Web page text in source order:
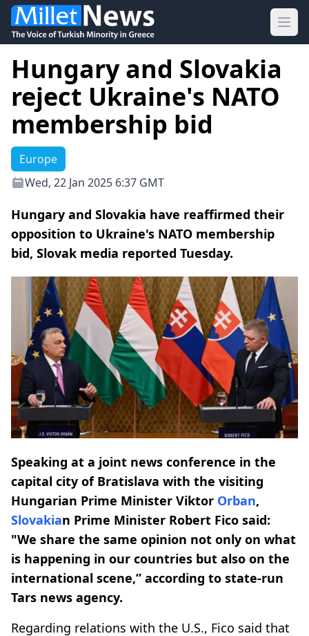
Hungary and Slovakia
reject Ukraine's NATO
membership bid
Europe
Wed, 22 Jan 2025 6:37 GMT
Hungary and Slovakia have reaffirmed their
opposition to Ukraine's NATO membership
bid, Slovak media reported Tuesday.
Speaking at a joint news conference in the
capital city of Bratislava with the visiting
Hungarian Prime Minister Viktor Orban,
Slovakian Prime Minister Robert Fico said:
"We share the same opinion not only on what
is happening in our countries but also on the
international scene,” according to state-run
Tars news agency.
Regarding relations with the U.S., Fico said that